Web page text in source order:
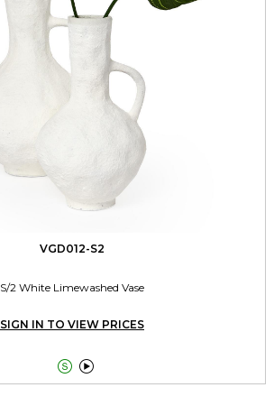
VGD012-S2
S/2 White Limewashed Vase
SIGN IN TO VIEW PRICES
 